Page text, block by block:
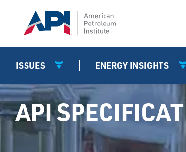
ISSUES ENERGY INSIGHTS
API